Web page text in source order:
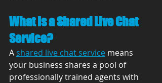
What Is a Shared Live Chat
Service?
A shared live chat service means
your business shares a pool of
professionally trained agents with